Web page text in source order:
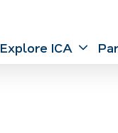
Explore ICA